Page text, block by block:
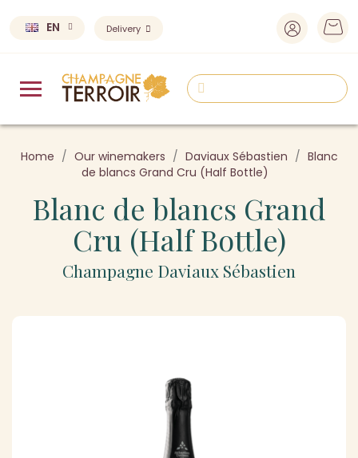
EN Delivery
Home Our winemakers Daviaux Sébastien
Blanc
de blancs Grand Cru (Half Bottle)
Blanc de blancs Grand
Cru (Half Bottle)
Champagne Daviaux Sébastien